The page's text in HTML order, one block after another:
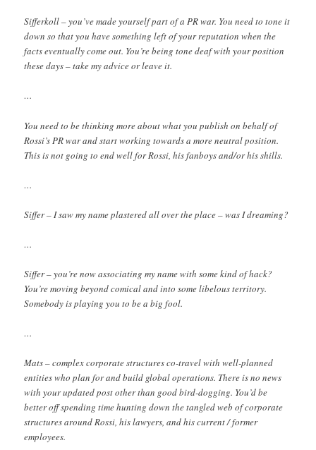
Sifferkoll – you’ve made yourself part of a PR war. You need to tone it
down so that you have something left of your reputation when the
facts eventually come out. You’re being tone deaf with your position
these days – take my advice or leave it.
…
You need to be thinking more about what you publish on behalf of
Rossi’s PR war and start working towards a more neutral position.
This is not going to end well for Rossi, his fanboys and/or his shills.
…
Siffer – I saw my name plastered all over the place – was I dreaming?
…
Siffer – you’re now associating my name with some kind of hack?
You’re moving beyond comical and into some libelous territory.
Somebody is playing you to be a big fool.
…
Mats – complex corporate structures co-travel with well-planned
entities who plan for and build global operations. There is no news
with your updated post other than good bird-dogging. You’d be
better off spending time hunting down the tangled web of corporate
structures around Rossi, his lawyers, and his current / former
employees.